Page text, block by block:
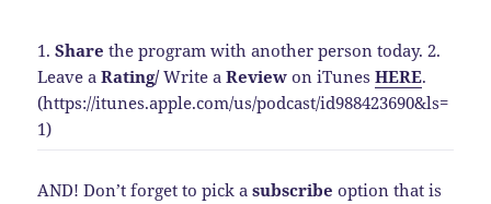
1.Share the program with another person today. 2.
Leave aRating/Write aReview on iTunesHERE.
(https://itunes.apple.com/us/podcast/id988423690&ls=
1)
AND! Don’t forget to pick asubscribe option that is